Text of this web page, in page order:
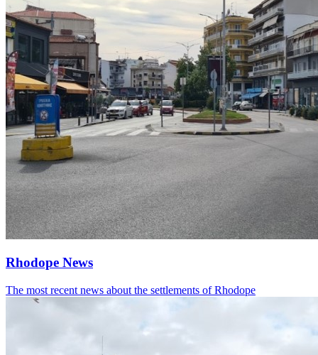
Rhodope News
The most recent news about the settlements of Rhodope